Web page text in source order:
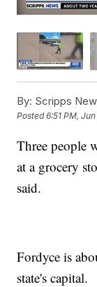
By: Scripps
Posted6:51 PM,
Three people
at a grocery
said.
Fordyce is
state's capital.